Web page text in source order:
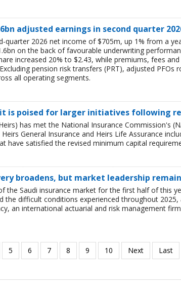
adjusted earnings in second quarter
quarter 2026 net income of $705m, up 1% from a
on the back of favourable underwriting
increased 20% to $2.43, while premiums, fees
pension risk transfers (PRT), adjusted PFOs
all operating segments.
it is poised for larger initiatives following
has met the National Insurance Commission's
General Insurance and Heirs Life Assurance
have satisfied the revised minimum capital
broadens, but market leadership
the Saudi insurance market for the first half of this
the difficult conditions experienced throughout 2025,
an international actuarial and risk management